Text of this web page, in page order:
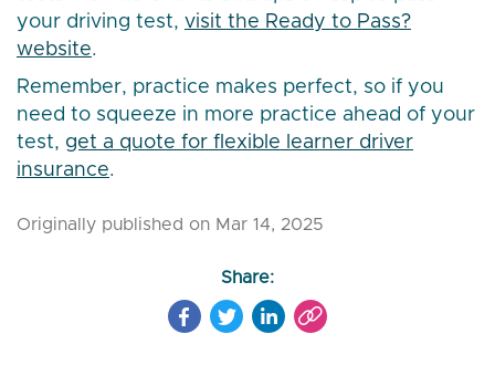
your driving test, visit the Ready to Pass?
website.
Remember, practice makes perfect, so if you
need to squeeze in more practice ahead of your
test, get a quote for flexible learner driver
insurance.
Originally published on Mar 14, 2025
Share: